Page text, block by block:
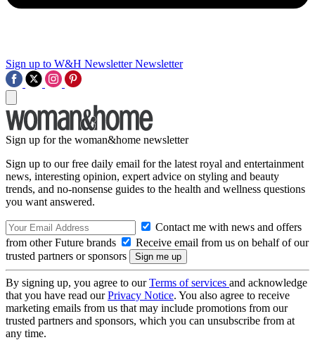
Sign up to W&H Newsletter Newsletter
Sign up for the woman&home newsletter
Sign up to our free daily email for the latest royal and entertainment
news, interesting opinion, expert advice on styling and beauty
trends, and no-nonsense guides to the health and wellness questions
you want answered.
Contact me with news and offers
from other Future brands
Receive email from us on behalf of our
trusted partners or sponsors
By signing up, you agree to ourTerms of services and acknowledge
that you have read ourPrivacy Notice. You also agree to receive
marketing emails from us that may include promotions from our
trusted partners and sponsors, which you can unsubscribe from at
any time.